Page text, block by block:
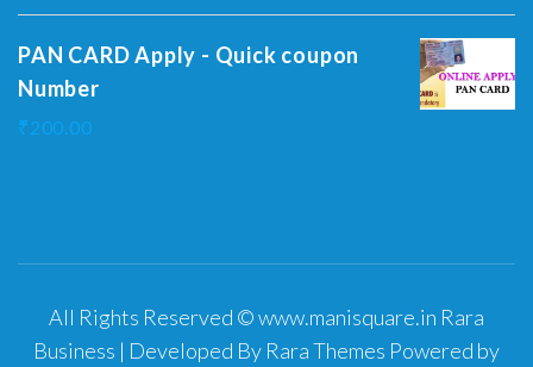
PAN CARD Apply - Quick coupon
Number
₹200.00
All Rights Reserved © www.manisquare.in Rara
Business | Developed By Rara Themes Powered by